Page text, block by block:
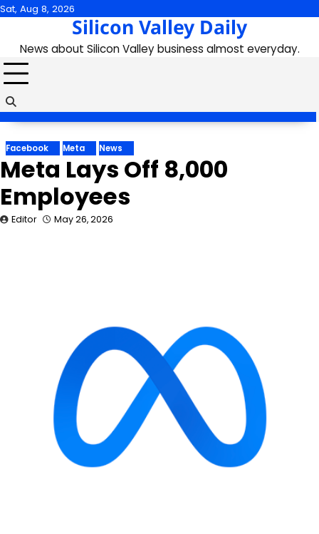
Skip
content
Sat, Aug 8, 2026
Silicon Valley Daily
News about Silicon Valley business almost everyday.
Facebook Meta News
Meta Lays Off 8,000
Employees
Editor May 26, 2026